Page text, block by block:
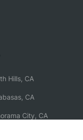
Hills, CA
CA
City, CA